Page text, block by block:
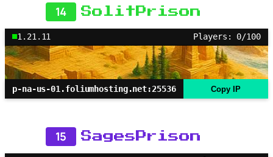
14 SolitPrison
1.21.11 Players: 0/100
p-na-us-01.foliumhosting.net:25536 Copy IP
15 SagesPrison